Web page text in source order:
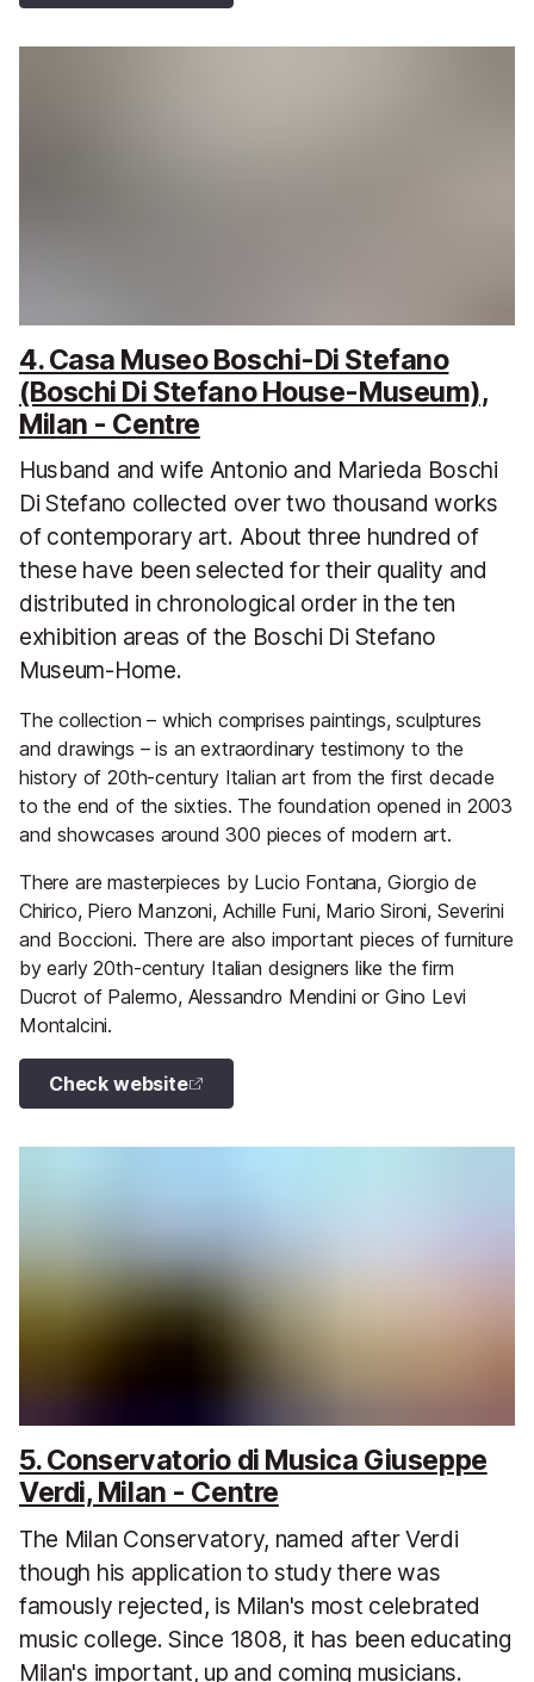
4. Casa Museo Boschi-Di Stefano
(Boschi Di Stefano House-Museum),
Milan - Centre
Husband and wife Antonio and Marieda Boschi
Di Stefano collected over two thousand works
of contemporary art. About three hundred of
these have been selected for their quality and
distributed in chronological order in the ten
exhibition areas of the Boschi Di Stefano
Museum-Home.
The collection – which comprises paintings, sculptures
and drawings – is an extraordinary testimony to the
history of 20th-century Italian art from the first decade
to the end of the sixties. The foundation opened in 2003
and showcases around 300 pieces of modern art.
There are masterpieces by Lucio Fontana, Giorgio de
Chirico, Piero Manzoni, Achille Funi, Mario Sironi, Severini
and Boccioni. There are also important pieces of furniture
by early 20th-century Italian designers like the firm
Ducrot of Palermo, Alessandro Mendini or Gino Levi
Montalcini.
Check website
5. Conservatorio di Musica Giuseppe
Verdi, Milan - Centre
The Milan Conservatory, named after Verdi
though his application to study there was
famously rejected, is Milan's most celebrated
music college. Since 1808, it has been educating
Milan's important, up and coming musicians.